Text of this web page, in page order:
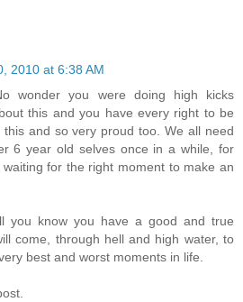
2010 at 6:38 AM
wonder you were doing high kicks
this and you have every right to be
and so very proud too. We all need
6 year old selves once in a while, for
for the right moment to make an
you know you have a good and true
come, through hell and high water, to
best and worst moments in life.